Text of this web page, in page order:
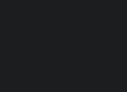
applications
on the Board